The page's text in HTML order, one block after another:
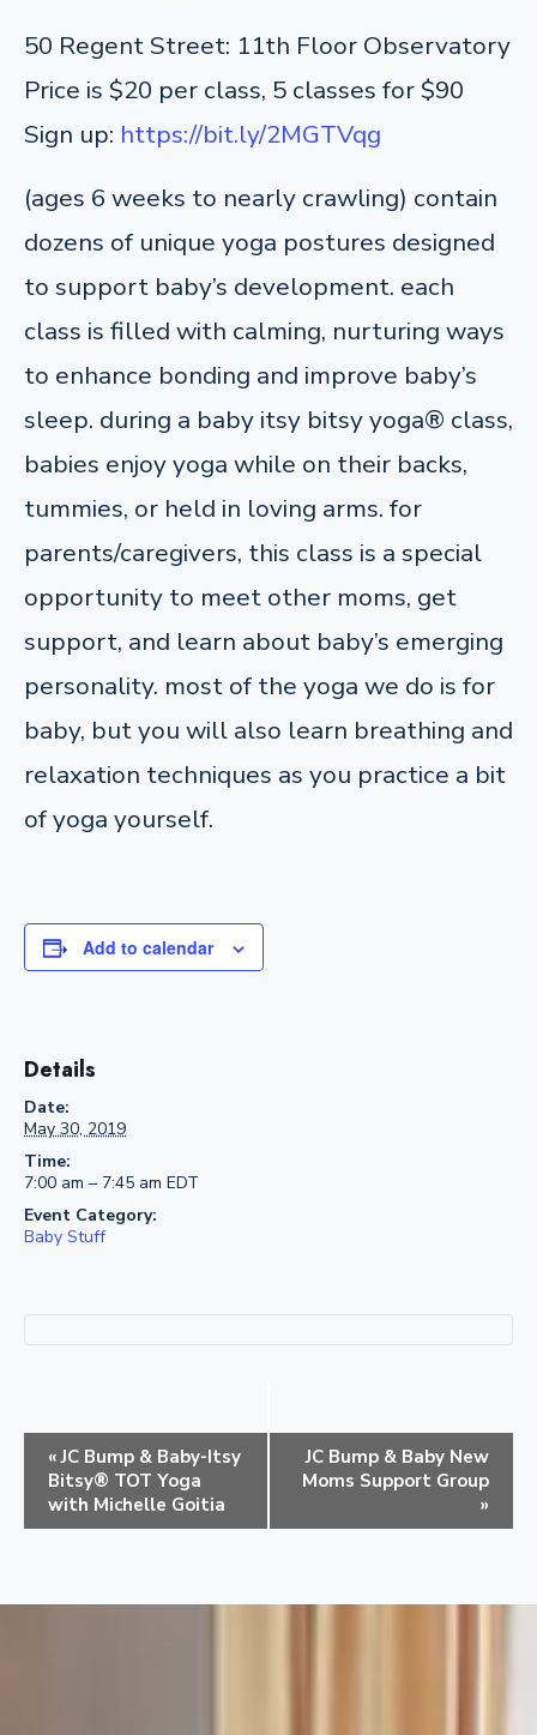
50 Regent Street: 11th Floor Observatory
Price is $20 per class, 5 classes for $90
Sign up: https://bit.ly/2MGTVqg
(ages 6 weeks to nearly crawling) contain
dozens of unique yoga postures designed
to support baby’s development. each
class is filled with calming, nurturing ways
to enhance bonding and improve baby’s
sleep. during a baby itsy bitsy yoga® class,
babies enjoy yoga while on their backs,
tummies, or held in loving arms. for
parents/caregivers, this class is a special
opportunity to meet other moms, get
support, and learn about baby’s emerging
personality. most of the yoga we do is for
baby, but you will also learn breathing and
relaxation techniques as you practice a bit
of yoga yourself.
Add to calendar
Details
Date:
May 30, 2019
Time:
7:00 am – 7:45 am EDT
Event Category:
Baby Stuff
N
«JC Bump & Baby-Itsy
Bitsy® TOT Yoga
with Michelle Goitia
JC Bump & Baby New
Moms Support Group
»